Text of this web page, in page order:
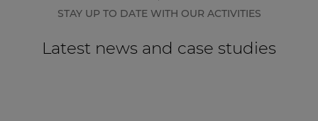
STAY UP TO DATE WITH OUR ACTIVITIES
Latest news and case studies